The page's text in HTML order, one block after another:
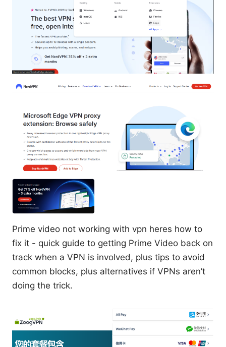
Prime video not working with vpn heres how to
fix it - quick guide to getting Prime Video back on
track when a VPN is involved, plus tips to avoid
common blocks, plus alternatives if VPNs aren’t
doing the trick.